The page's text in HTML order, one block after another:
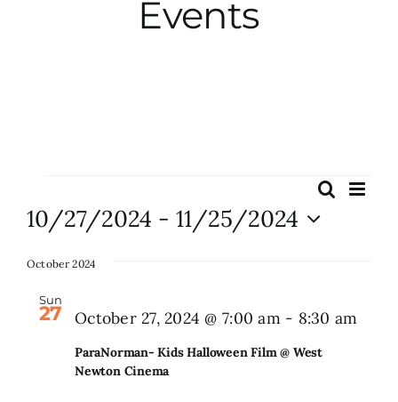
Events
About
Subscribe
Events
Events
Search
Search
List
10/27/2024 - 11/25/2024
date.
October 2024
Sun
27
ParaNorman- Kids Halloween Film @ West
Newton Cinema
October 27, 2024 @ 7:00 am- 8:30 am